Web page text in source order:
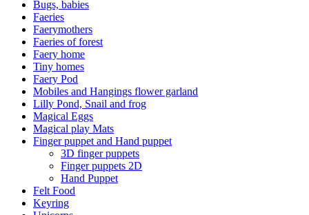
Bugs, babies
Faeries
Faerymothers
Faeries of forest
Faery home
Tiny homes
Faery Pod
Mobiles and Hangings flower garland
Lilly Pond, Snail and frog
Magical Eggs
Magical play Mats
Finger puppet and Hand puppet
3D finger puppets
Finger puppets 2D
Hand Puppet
Felt Food
Keyring